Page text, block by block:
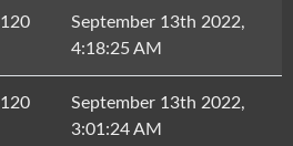
120
September 13th 2022,
4:18:25 AM
120
September 13th 2022,
3:01:24 AM